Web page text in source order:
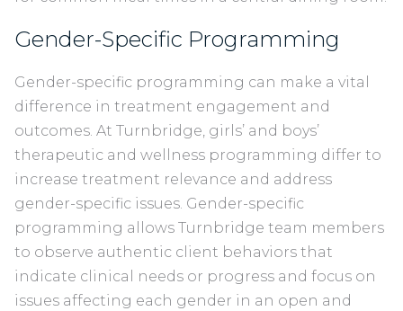
Gender-Specific Programming
Gender-specific programming can make a vital
difference in treatment engagement and
outcomes. At Turnbridge, girls’ and boys’
therapeutic and wellness programming differ to
increase treatment relevance and address
gender-specific issues. Gender-specific
programming allows Turnbridge team members
to observe authentic client behaviors that
indicate clinical needs or progress and focus on
issues affecting each gender in an open and